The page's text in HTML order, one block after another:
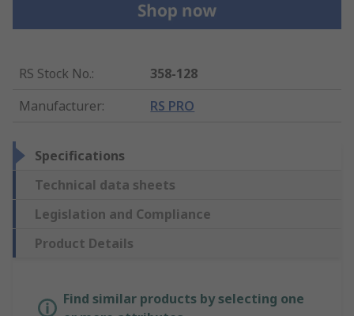
RS Stock No.:
358-128
Manufacturer: RS PRO
Specifications
Technical data sheets
Legislation and Compliance
Product Details
Find similar products by selecting one